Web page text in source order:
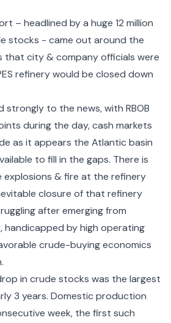
– headlined by a huge 12 million
stocks - came out around the
that city & company officials were
refinery would be closed down
strongly to the news, with RBOB
during the day, cash markets
as it appears the Atlantic basin
to fill in the gaps. There is
explosions & fire at the refinery
closure of that refinery
after emerging from
handicapped by high operating
crude-buying economics
in crude stocks was the largest
3 years. Domestic production
week, the first such